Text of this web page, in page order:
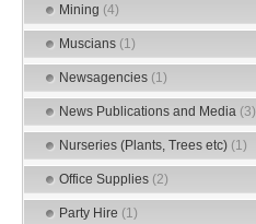
Mining (4)
Muscians (1)
Newsagencies (1)
News Publications and Media (3)
Nurseries (Plants, Trees etc) (1)
Office Supplies (2)
Party Hire (1)